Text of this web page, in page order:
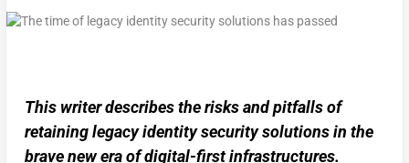
This writer describes the risks and pitfalls of
retaining legacy identity security solutions in the
brave new era of digital-first infrastructures.